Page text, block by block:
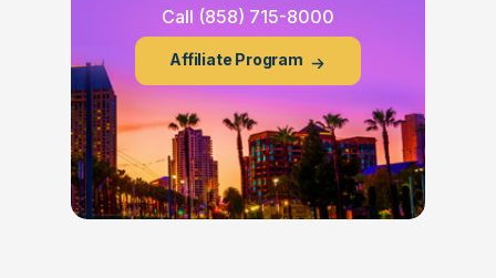
Call (858) 715-8000
Affiliate Program